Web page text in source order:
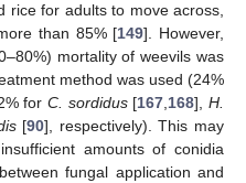
rice for adults to move across,
than 85% [149]. However,
mortality of weevils was
method was used (24%
for C. sordidus[167,168],H.
[90], respectively). This may
amounts of conidia
fungal application and